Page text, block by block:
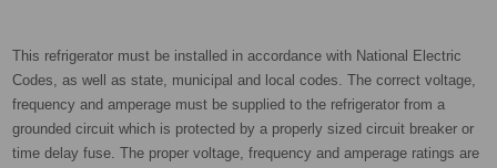
This refrigerator must be installed in accordance with National Electric
Codes, as well as state, municipal and local codes. The correct voltage,
frequency and amperage must be supplied to the refrigerator from a
grounded circuit which is protected by a properly sized circuit breaker or
time delay fuse. The proper voltage, frequency and amperage ratings are